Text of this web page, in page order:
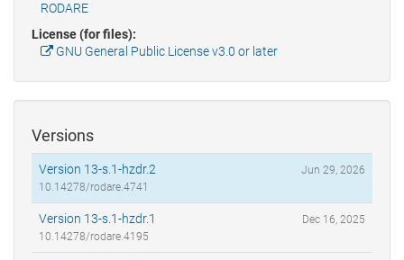
RODARE
License (for files):
GNU General Public License v3.0 or later
Versions
Version 13-s.1-hzdr.2
10.14278/rodare.4741
Jun 29, 2026
Version 13-s.1-hzdr.1
10.14278/rodare.4195
Dec 16, 2025